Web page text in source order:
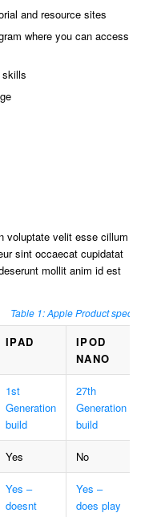
and resource sites
where you can access
skills
voluptate velit esse cillum
sint occaecat cupidatat
mollit anim id est
Table 1: Apple Product specs
IPAD
IPOD
NANO
1st
Generation
build
27th
Generation
build
Yes No
Yes –
doesnt
Yes –
does play